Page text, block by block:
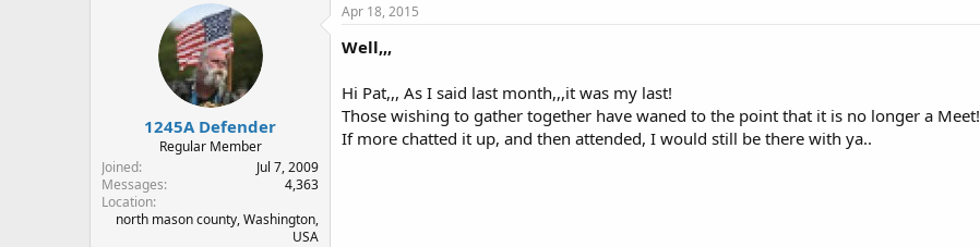
1245A Defender
Regular Member
Joined
Jul 7, 2009
Messages
4,363
Location
north mason county, Washington,
USA
Apr 18, 2015
Well,,,
Hi Pat,,, As I said last month,,,it was my last!
Those wishing to gather together have waned to the point that it is no longer a Meet!
If more chatted it up, and then attended, I would still be there with ya..